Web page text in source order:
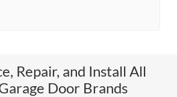
Repair, and Install All
Door Brands